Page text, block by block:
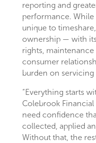
reporting and
performance.
unique to
ownership — with
rights,
consumer
burden on
“Everything starts
Colebrook Financial
need confidence
collected, applied
Without that, the